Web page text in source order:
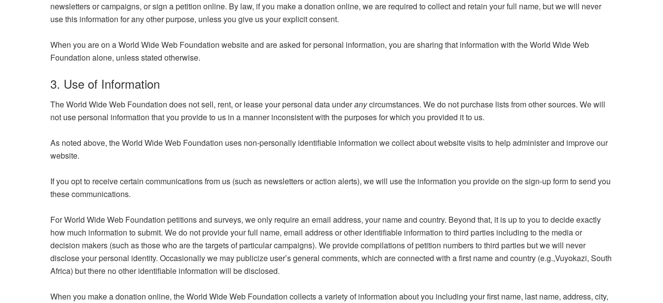
newsletters or campaigns, or sign a petition online. By law, if you make a donation online, we are required to collect and retain your full name, but we will never
use this information for any other purpose, unless you give us your explicit consent.
When you are on a World Wide Web Foundation website and are asked for personal information, you are sharing that information with the World Wide Web
Foundation alone, unless stated otherwise.
3. Use of Information
The World Wide Web Foundation does not sell, rent, or lease your personal data underanycircumstances. We do not purchase lists from other sources. We will
not use personal information that you provide to us in a manner inconsistent with the purposes for which you provided it to us.
As noted above, the World Wide Web Foundation uses non-personally identifiable information we collect about website visits to help administer and improve our
website.
If you opt to receive certain communications from us (such as newsletters or action alerts), we will use the information you provide on the sign-up form to send you
these communications.
For World Wide Web Foundation petitions and surveys, we only require an email address, your name and country. Beyond that, it is up to you to decide exactly
how much information to submit. We do not provide your full name, email address or other identifiable information to third parties including to the media or
decision makers (such as those who are the targets of particular campaigns). We provide compilations of petition numbers to third parties but we will never
disclose your personal identity. Occasionally we may publicize user’s general comments, which are connected with a first name and country (e.g.,Vuyokazi, South
Africa) but there no other identifiable information will be disclosed.
When you make a donation online, the World Wide Web Foundation collects a variety of information about you including your first name, last name, address, city,